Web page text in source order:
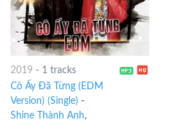
2019 - 1 tracks
Cô Ấy Đã Từng (EDM
Version) (Single) -
Shine Thành Anh,